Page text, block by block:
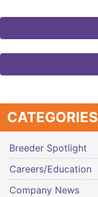
CATEGORIES
Breeder Spotlight
Careers/Education
Company News